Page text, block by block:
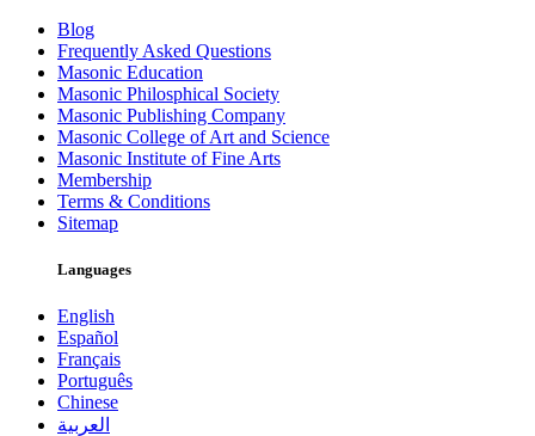
Blog
Frequently Asked Questions
Masonic Education
Masonic Philosphical Society
Masonic Publishing Company
Masonic College of Art and Science
Masonic Institute of Fine Arts
Membership
Terms & Conditions
Sitemap
Languages
English
Español
Français
Português
Chinese
العربية